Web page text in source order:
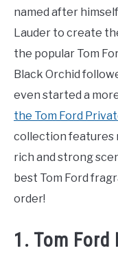
named after
Lauder to create
the popular Tom
Black Orchid
even started a
the Tom Ford
collection features
rich and strong
best Tom Ford
order!
1. Tom Ford